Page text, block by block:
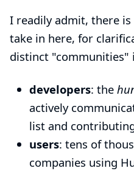
I readily admit, there
take in here, for
distinct "communities"
developers: the
actively
list and
users: tens of
companies using